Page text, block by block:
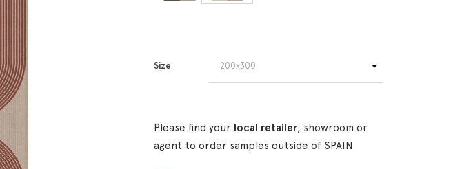
Size
Please find your local retailer, showroom or
agent to order samples outside of SPAIN